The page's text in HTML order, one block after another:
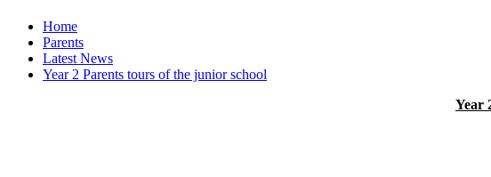
Home
Parents
Latest News
Year 2 Parents tours of the junior school
Year